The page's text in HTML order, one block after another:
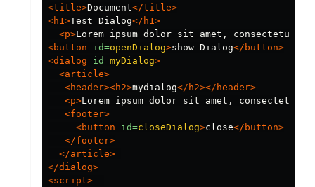
<title>Document</title>
<h1>Test Dialog</h1>
<p>Lorem ipsum dolor sit amet, consectetur
<button
id=openDialog>show Dialog</button>
<dialog
id=myDialog>
<article>
<header><h2>mydialog</h2></header>
<p>Lorem ipsum dolor sit amet, consectetur
<footer>
<button
id=closeDialog>close</button>
</footer>
</article>
</dialog>
<script>